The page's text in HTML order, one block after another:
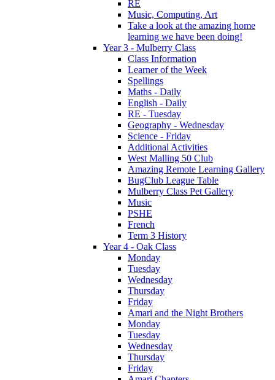
RE
Music, Computing, Art
Take a look at the amazing home
learning we have been doing!
Year 3 - Mulberry Class
Class Information
Learner of the Week
Spellings
Maths - Daily
English - Daily
RE - Tuesday
Geography - Wednesday
Science - Friday
Additional Activities
West Malling 50 Club
Amazing Remote Learning Gallery
BugClub League Table
Mulberry Class Pet Gallery
Music
PSHE
French
Term 3 History
Year 4 - Oak Class
Monday
Tuesday
Wednesday
Thursday
Friday
Amari and the Night Brothers
Monday
Tuesday
Wednesday
Thursday
Friday